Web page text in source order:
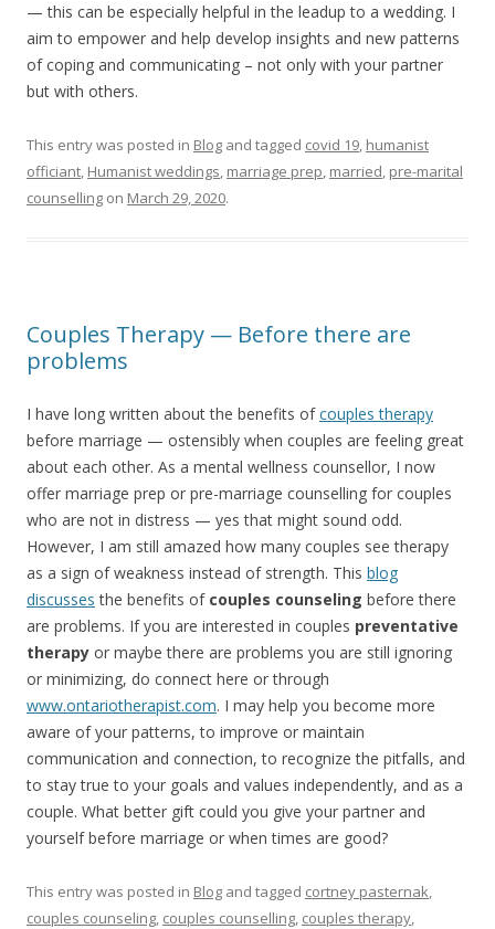
— this can be especially helpful in the leadup to a wedding. I
aim to empower and help develop insights and new patterns
of coping and communicating – not only with your partner
but with others.
This entry was posted in Blog and tagged covid 19, humanist
officiant, Humanist weddings, marriage prep, married, pre-marital
counselling on March 29, 2020.
Couples Therapy — Before there are
problems
I have long written about the benefits ofcouples therapy
before marriage — ostensibly when couples are feeling great
about each other. As a mental wellness counsellor, I now
offer marriage prep or pre-marriage counselling for couples
who are not in distress — yes that might sound odd.
However, I am still amazed how many couples see therapy
as a sign of weakness instead of strength. This blog
discusses the benefits of couples counseling before there
are problems. If you are interested in couples preventative
therapy or maybe there are problems you are still ignoring
or minimizing, do connect here or through
www.ontariotherapist.com. I may help you become more
aware of your patterns, to improve or maintain
communication and connection, to recognize the pitfalls, and
to stay true to your goals and values independently, and as a
couple. What better gift could you give your partner and
yourself before marriage or when times are good?
This entry was posted in Blog and tagged cortney pasternak,
couples counseling, couples counselling, couples therapy,